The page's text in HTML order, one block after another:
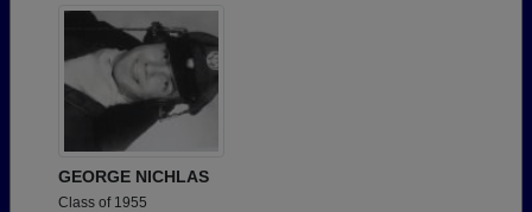
GEORGE NICHLAS
Class of 1955